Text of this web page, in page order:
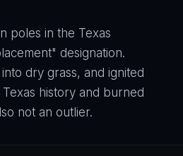
poles in the Texas
designation.
dry grass, and ignited
history and burned
not an outlier.